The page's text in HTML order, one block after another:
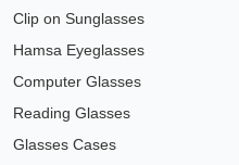
Clip on Sunglasses
Hamsa Eyeglasses
Computer Glasses
Reading Glasses
Glasses Cases